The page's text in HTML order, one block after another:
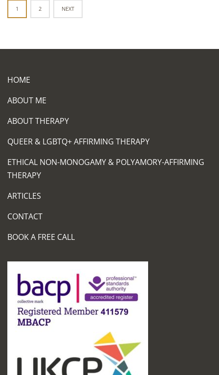
Posts
1 2 NEXT
HOME
ABOUT ME
ABOUT THERAPY
QUEER & LGBTQ+ AFFIRMING THERAPY
ETHICAL NON-MONOGAMY & POLYAMORY-AFFIRMING
THERAPY
ARTICLES
CONTACT
BOOK A FREE CALL